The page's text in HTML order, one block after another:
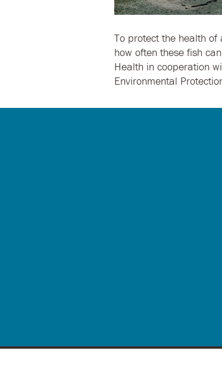
To protect the health of
how often these fish
Health in cooperation
Environmental